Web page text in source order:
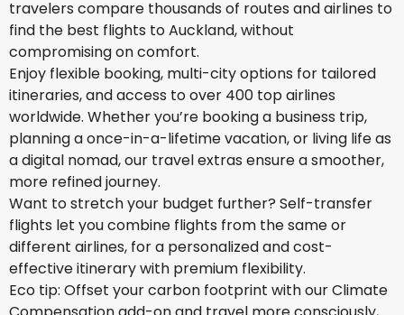
travelers compare thousands of routes and airlines to
find the best flights to Auckland, without
compromising on comfort.
Enjoy flexible booking, multi-city options for tailored
itineraries, and access to over 400 top airlines
worldwide. Whether you’re booking a business trip,
planning a once-in-a-lifetime vacation, or living life as
a digital nomad, our travel extras ensure a smoother,
more refined journey.
Want to stretch your budget further? Self-transfer
flights let you combine flights from the same or
different airlines, for a personalized and cost-
effective itinerary with premium flexibility.
Eco tip: Offset your carbon footprint with our Climate